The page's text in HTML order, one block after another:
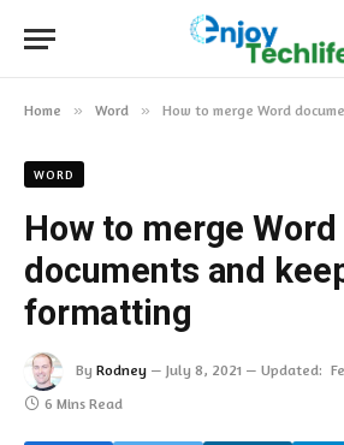
Home » Word » How to merge Word
WORD
How to merge Word
documents and
formatting
By Rodney July 8, 2021 Updated:
6 Mins Read